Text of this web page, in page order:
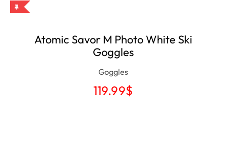
Atomic Savor M Photo White Ski
Goggles
Goggles
119.99$